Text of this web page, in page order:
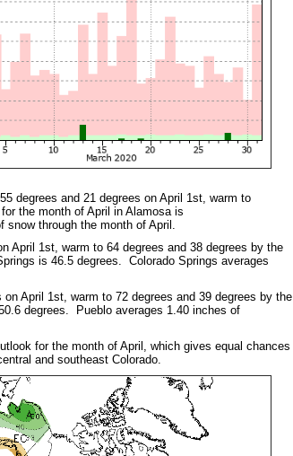
degrees and 21 degrees on April 1st, warm to
the month of April in Alamosa is
snow through the month of April.
April 1st, warm to 64 degrees and 38 degrees by the
is 46.5 degrees. Colorado Springs averages
April 1st, warm to 72 degrees and 39 degrees by the
degrees. Pueblo averages 1.40 inches of
for the month of April, which gives equal chances
and southeast Colorado.